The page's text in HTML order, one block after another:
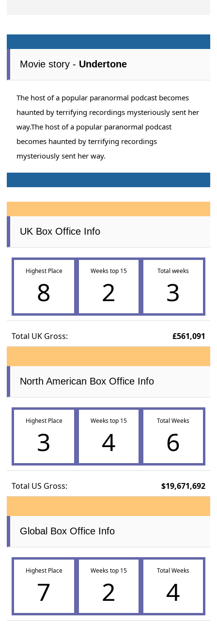
Movie story - Undertone
The host of a popular paranormal podcast becomes
haunted by terrifying recordings mysteriously sent her
way.The host of a popular paranormal podcast
becomes haunted by terrifying recordings
mysteriously sent her way.
UK Box Office Info
Highest Place
8
Weeks top 15
2
Total weeks
3
Total UK Gross: £561,091
North American Box Office Info
Highest Place
3
Weeks top 15
4
Total Weeks
6
Total US Gross: $19,671,692
Global Box Office Info
Highest Place
7
Weeks top 15
2
Total Weeks
4